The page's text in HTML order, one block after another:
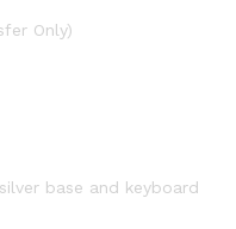
Only)
base and keyboard